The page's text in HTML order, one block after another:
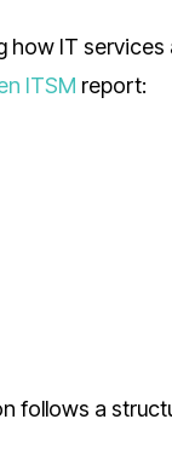
how IT services
ITSM report:
follows a